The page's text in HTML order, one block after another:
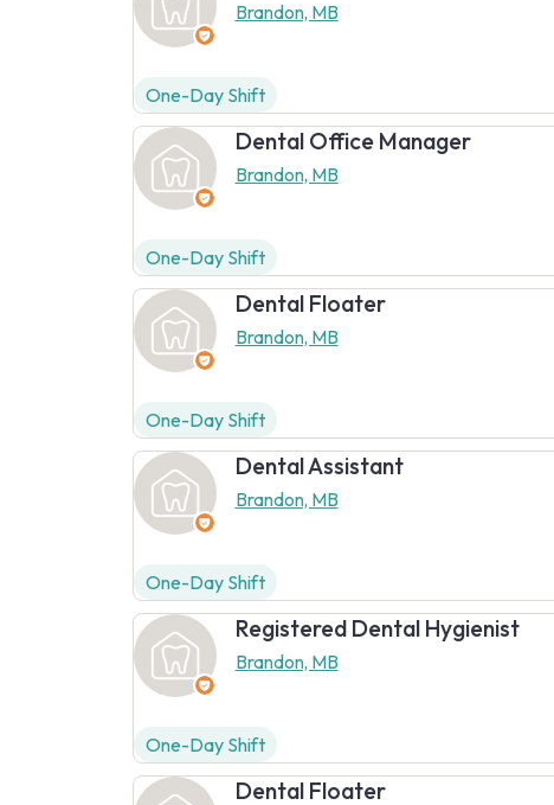
Brandon, MB
One-Day Shift
Dental Office Manager
Brandon, MB
One-Day Shift
Dental Floater
Brandon, MB
One-Day Shift
Dental Assistant
Brandon, MB
One-Day Shift
Registered Dental Hygienist
Brandon, MB
One-Day Shift
Dental Floater